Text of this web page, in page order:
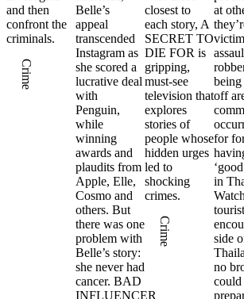
and then
confront the
criminals.
Crime
Belle’s
appeal
transcended
Instagram as
she scored a
lucrative deal
with
Penguin,
while
winning
awards and
plaudits from
Apple, Elle,
Cosmo and
others. But
there was one
problem with
Belle’s story:
she never had
cancer. BAD
INFLUENCER
closest to
each story, A
SECRET TO
DIE FOR is
gripping,
must-see
television that
explores
stories of
people whose
hidden urges
led to
shocking
crimes.
Crime
at
being
off
for
in
side
no
could